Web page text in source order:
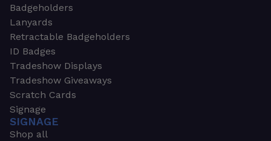
Badgeholders
Lanyards
Retractable Badgeholders
ID Badges
Tradeshow Displays
Tradeshow Giveaways
Scratch Cards
Signage
SIGNAGE
Shop all